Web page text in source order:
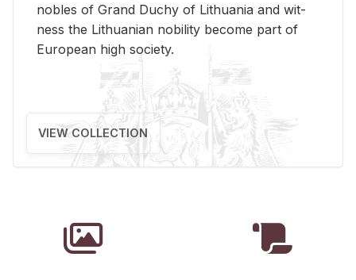
no­bles of Grand Duchy of Lithua­nia and wit­
ness the Lithuan­ian no­bil­ity be­come part of
Eu­ro­pean high so­ci­ety.
VIEW COLLECTION